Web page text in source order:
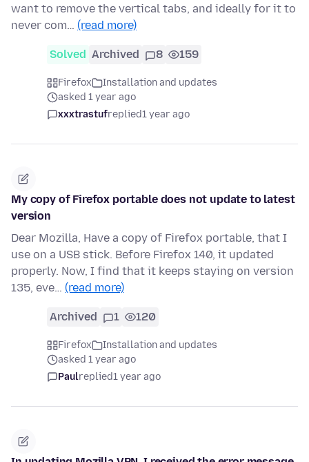
want to remove the vertical tabs, and ideally for it to
never com… (read more)
Solved Archived 8 159
Firefox
Installation and updates
asked 1 year ago
xxxtrastufreplied1 year ago
My copy of Firefox portable does not update to latest
version
Dear Mozilla, Have a copy of Firefox portable, that I
use on a USB stick. Before Firefox 140, it updated
properly. Now, I find that it keeps staying on version
135, eve… (read more)
Archived 1 120
Firefox
Installation and updates
asked 1 year ago
Paulreplied1 year ago